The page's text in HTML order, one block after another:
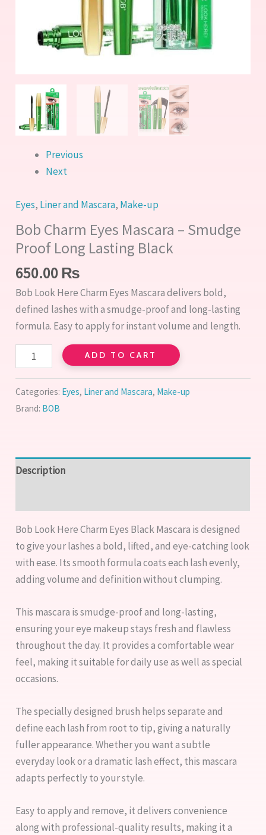
Previous
Next
Eyes, Liner and Mascara, Make-up
Bob Charm Eyes Mascara – Smudge
Proof Long Lasting Black
650.00₨
Bob Look Here Charm Eyes Mascara delivers bold,
defined lashes with a smudge-proof and long-lasting
formula. Easy to apply for instant volume and length.
quantity
ADD TO CART
Categories: Eyes, Liner and Mascara, Make-up
Brand: BOB
Description
Bob Look Here Charm Eyes Black Mascara is designed
to give your lashes a bold, lifted, and eye-catching look
with ease. Its smooth formula coats each lash evenly,
adding volume and definition without clumping.
This mascara is smudge-proof and long-lasting,
ensuring your eye makeup stays fresh and flawless
throughout the day. It provides a comfortable wear
feel, making it suitable for daily use as well as special
occasions.
The specially designed brush helps separate and
define each lash from root to tip, giving a naturally
fuller appearance. Whether you want a subtle
everyday look or a dramatic lash effect, this mascara
adapts perfectly to your style.
Easy to apply and remove, it delivers convenience
along with professional-quality results, making it a